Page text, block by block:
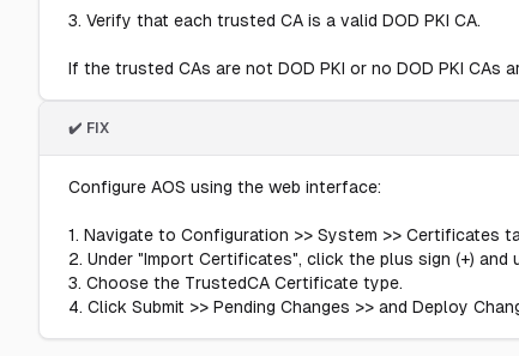
3. Verify that each trusted CA is a valid DOD PKI CA.
If the trusted CAs are not DOD PKI or no DOD PKI CAs
✔️ FIX
Configure AOS using the web interface:
1. Navigate to Configuration >> System >> Certificates
2. Under "Import Certificates", click the plus sign (+)
3. Choose the TrustedCA Certificate type.
4. Click Submit >> Pending Changes >> and Deploy